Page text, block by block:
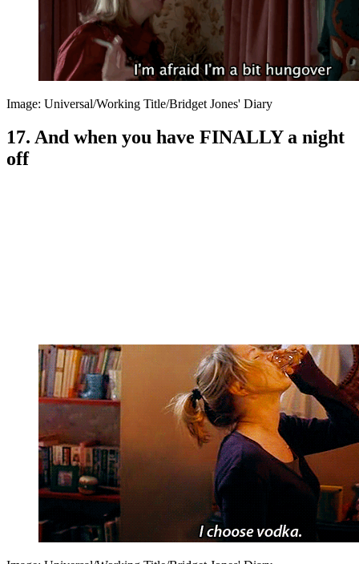
Image: Universal/Working Title/Bridget Jones' Diary
17. And when you have FINALLY a night
off